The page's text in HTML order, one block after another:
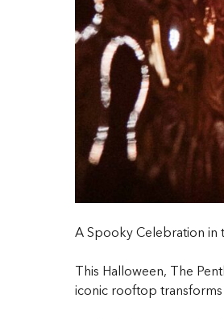
A Spooky Celebration in
This Halloween, The
iconic rooftop